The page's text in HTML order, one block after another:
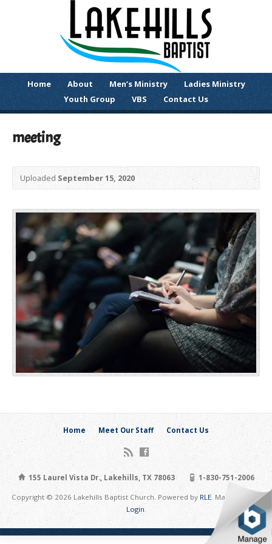
Home About Men’s Ministry
Ladies Ministry
Youth Group
VBS Contact Us
meeting
UploadedSeptember 15, 2020
Home Meet Our Staff Contact Us
155 Laurel Vista Dr., Lakehills, TX 78063 1-830-751-2006
Copyright © 2026 Lakehills Baptist Church. Powered byRLE . Maintain Site:
Login